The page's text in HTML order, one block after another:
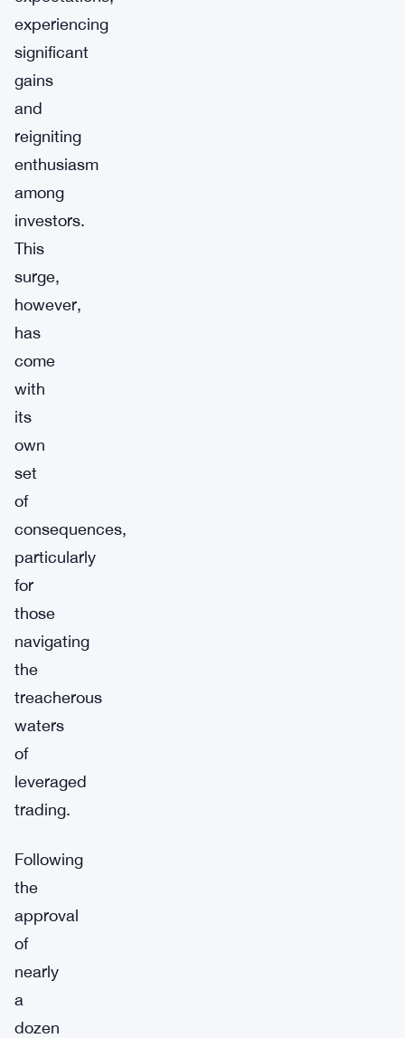
experiencing
significant
gains
and
reigniting
enthusiasm
among
investors.
This
surge,
however,
has
come
with
its
own
set
of
consequences,
particularly
for
those
navigating
the
treacherous
waters
of
leveraged
trading.
Following
the
approval
of
nearly
a
dozen